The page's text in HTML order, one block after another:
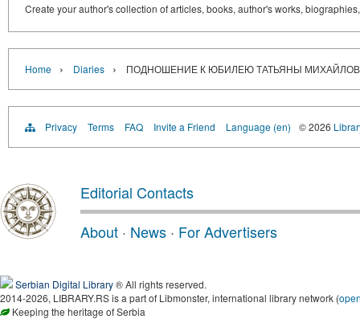
Create your author's collection of articles, books, author's works,
Home › Diaries › ПОДНОШЕНИЕ К ЮБИЛЕЮ ТАТЬЯНЫ
Privacy Terms FAQ Invite a Friend Language (en) © 2026
Editorial Contacts
About · News · For Advertisers
Serbian Digital Library® All rights reserved.
2014-2026, LIBRARY.RS is a part of Libmonster, international library network (
Keeping the heritage of Serbia